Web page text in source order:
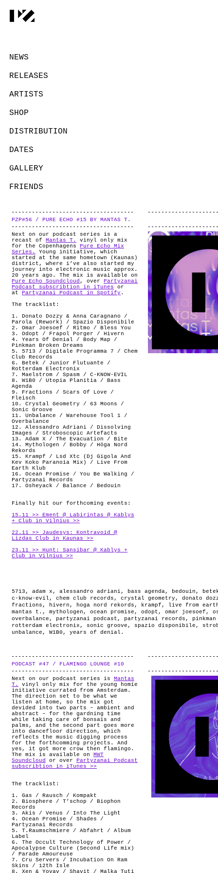
NEWS
RELEASES
ARTISTS
SHOP
DISTRIBUTION
DATES
GALLERY
FRIENDS
ABOUT
PZP#56 / PURE ECHO #15 BY MANTAS T.
Next on our podcast series is a
recast of Mantas T.
vinyl only mix
for the Copenhagens
Pure Echo Mix
Series.
Young initiative, which
started at the same hometown (Kaunas)
district, where i’ve also started my
journey into electronic music approx.
20 years ago. The mix is available on
Pure Echo Soundcloud , over
Partyzanai
Podcast subscribtion in iTunes or
at
Partyzanai Podcast in Spotify .
The tracklist:
1. Donato Dozzy & Anna Caragnano /
Parola (Rework) / Spazio Disponibile
2. Omar Joesoef / Ritmo / Bless You
3. Odopt / Frapol Porger / Hivern
4. Years Of Denial / Body Map /
Pinkman Broken Dreams
5. 5713 / Digitale Programma 7 / Chem
Club Records
6. Betek / Junior Flutuante /
Rotterdam Electronix
7. Maelstrom / Spasm / C-KNOW-EVIL
8. W1B0 / Utopia Planitia / Bass
Agenda
9. Fractions / Scars Of Love /
Fleisch
10. Crystal Geometry / 63 Moons /
Sonic Groove
11. Unbalance / Warehouse Tool 1 /
Overbalance
12. Alessandro Adriani / Dissolving
Images / Stroboscopic Artefacts
13. Adam X / The Evacuation / Bite
14. Mythologen / Bobby / Höga Nord
Rekords
15. Krampf / Lsd Xtc (Dj Gigola And
Kev Koko Paranoia Mix) / Live From
Earth Klub
16. Ocean Promise / You Be Walking /
Partyzanai Records
17. Osheyack / Balance / Bedouin
Finally hit our forthcoming events:
15.11 >> Ement @ Labirintas @ Kablys
+ Club in Vilnius >>
22.11 >> Jaudesys: Kontravoid @
Lizdas Club in Kaunas >>
23.11 >> Hunt: Sansibar @ Kablys +
Club in Vilnius >>
5713 , adam x , alessandro adriani , bass agenda, bedouin ,
c-know-evil , chem club records , crystal geometry , donato
fractions , hivern , hoga nord rekords , krampf ,
live from
mantas t. , mythologen , ocean promise , odopt , omar joesoef ,
overbalance , partyzanai podcast , partyzanai records ,
rotterdam electronix , sonic groove , spazio disponibile ,
unbalance , W1B0 , years of denial .
PODCAST #47 / FLAMINGO LOUNGE #10
Next on our podcast series is Mantas
T.
vinyl only mix for the young homie
initiative currated from Amsterdam.
The direction set to be what we
listen at home, so the mix got
devided into two parts – ambient and
abstract – for the gardning time
while taking care of bonsais and
palms, and the second part goes more
into dancefloor direction, which
reflects the music digging process
for the forthcomming projects. And
yes, it got more crow then flamingo.
The mix is available on MWT
Soundcloud
or over
Partyzanai Podcast
subscribtion in iTunes >>
The tracklist:
1. Gas / Rausch / Kompakt
2. Biosphere / T’schop / Biophon
Records
3. Akis / Venus / Into The Light
4. Ocean Promise / Shades /
Partyzanai Records
5. T.Raumschmiere / Abfahrt / Album
Label
6. The Occult Technology of Power /
Apocalypse Culture (Second Life mix)
/ Parade Amoureuse ‎
7. Cru Servers / Incubation On Ram
Skins / 12th Isle
8. Xen & Yovav / Shavit / Malka Tuti